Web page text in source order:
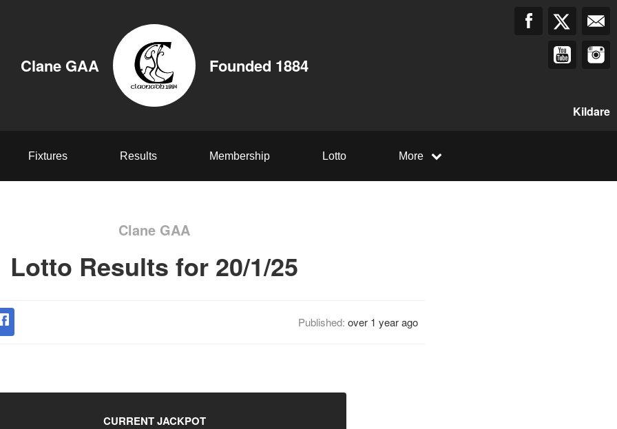
Clane GAA Founded 1884
Kildare
Fixtures Results Membership Lotto More
Clane GAA
Lotto Results for 20/1/25
Published: over 1 year ago
CURRENT JACKPOT